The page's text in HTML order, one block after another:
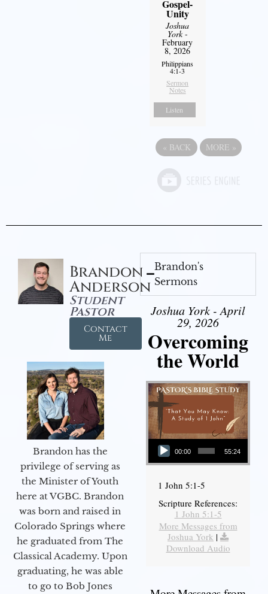
Gospel-
Unity
Joshua
York-
February
8, 2026
Philippians
4:1-3
Sermon
Notes
Listen
« BACK MORE »
Brandon
Anderson
Student
Pastor
Contact
Me
Brandon has the
privilege of serving as
the Minister of Youth
here at VGBC. Brandon
was born and raised in
Colorado Springs where
he graduated from The
Classical Academy. Upon
graduating, he was able
to go to Bob Jones
Brandon's
Sermons
Joshua York - April
29, 2026
Overcoming
the World
Audio Player
00:00 55:24
1 John 5:1-5
Scripture References:
1 John 5:1-5
More Messages from
Joshua York |
Download Audio